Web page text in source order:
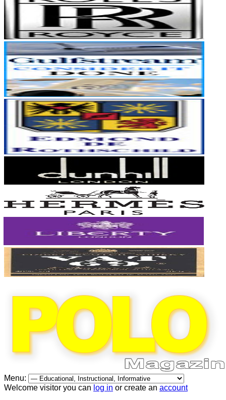
Menu:
Welcome visitor you can log in or create an account